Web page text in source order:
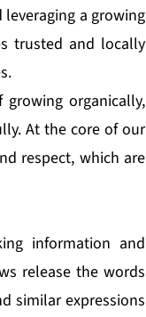
a growing
trusted and locally
organically,
At the core of our
respect, which are
information and
release the words
similar expressions